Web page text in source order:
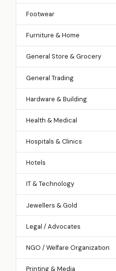
Footwear
Furniture & Home
General Store & Grocery
General Trading
Hardware & Building
Health & Medical
Hospitals & Clinics
Hotels
IT & Technology
Jewellers & Gold
Legal / Advocates
NGO / Welfare Organization
Printing & Media